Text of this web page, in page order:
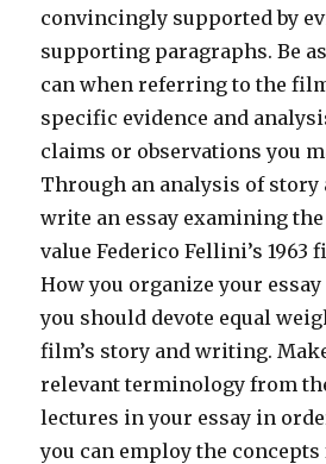
convincingly supported by
supporting paragraphs. Be
can when referring to the
specific evidence and
claims or observations you
Through an analysis of
write an essay examining
value Federico Fellini’s 1963
How you organize your
you should devote equal
film’s story and writing.
relevant terminology from
lectures in your essay in
you can employ the